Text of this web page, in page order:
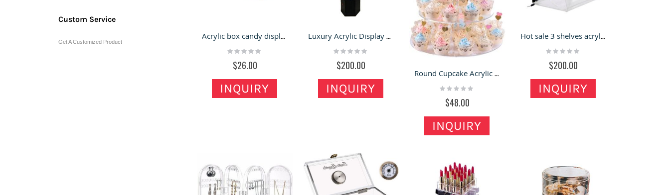
Acrylic box candy display dispenser for the retail food store
Rating:
$26.00
INQUIRY
Luxury Acrylic Display Stand Acrylic Rotary Shelf Jewelry Showcase Cosmetics Display Rack
Rating:
$200.00
INQUIRY
Round Cupcake Acrylic Display Shelves Clear Transparent Cupcake Display Stand Acrylic Display Tower
Rating:
$48.00
INQUIRY
Hot sale 3 shelves acrylic countertop locking display case
Rating:
$200.00
INQUIRY
Custom Service
Get A Customized Product